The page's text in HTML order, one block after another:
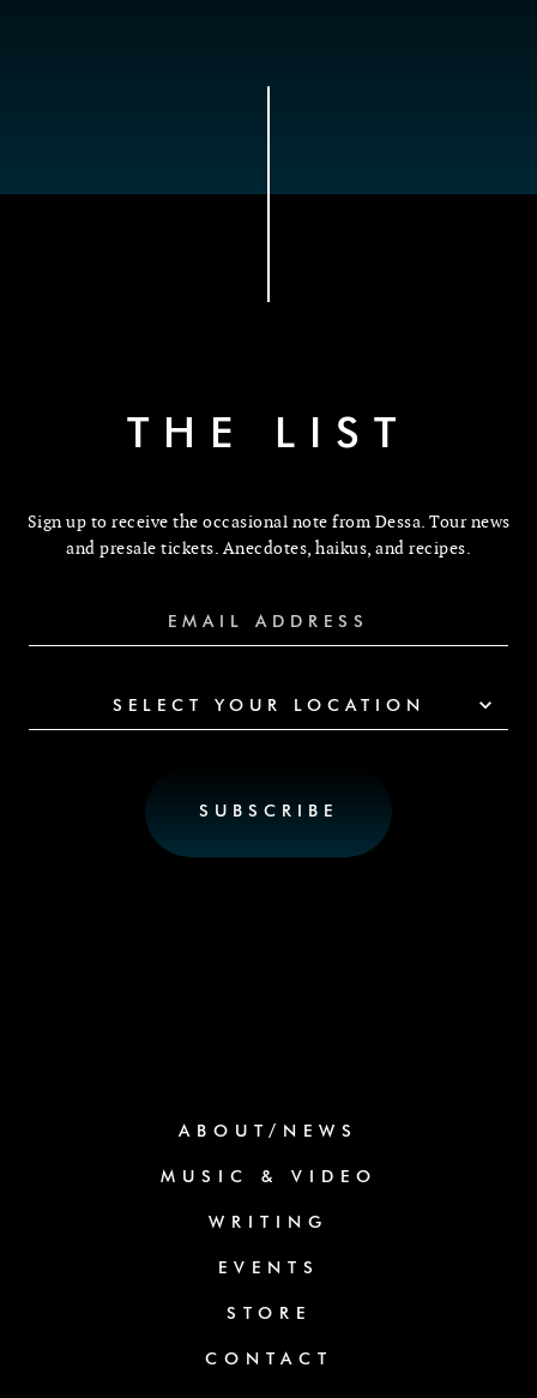
THE LIST
Sign up to receive the occasional note from Dessa. Tour news
and presale tickets. Anecdotes, haikus, and recipes.
SELECT YOUR LOCATION
ABOUT/NEWS
MUSIC & VIDEO
WRITING
EVENTS
STORE
CONTACT